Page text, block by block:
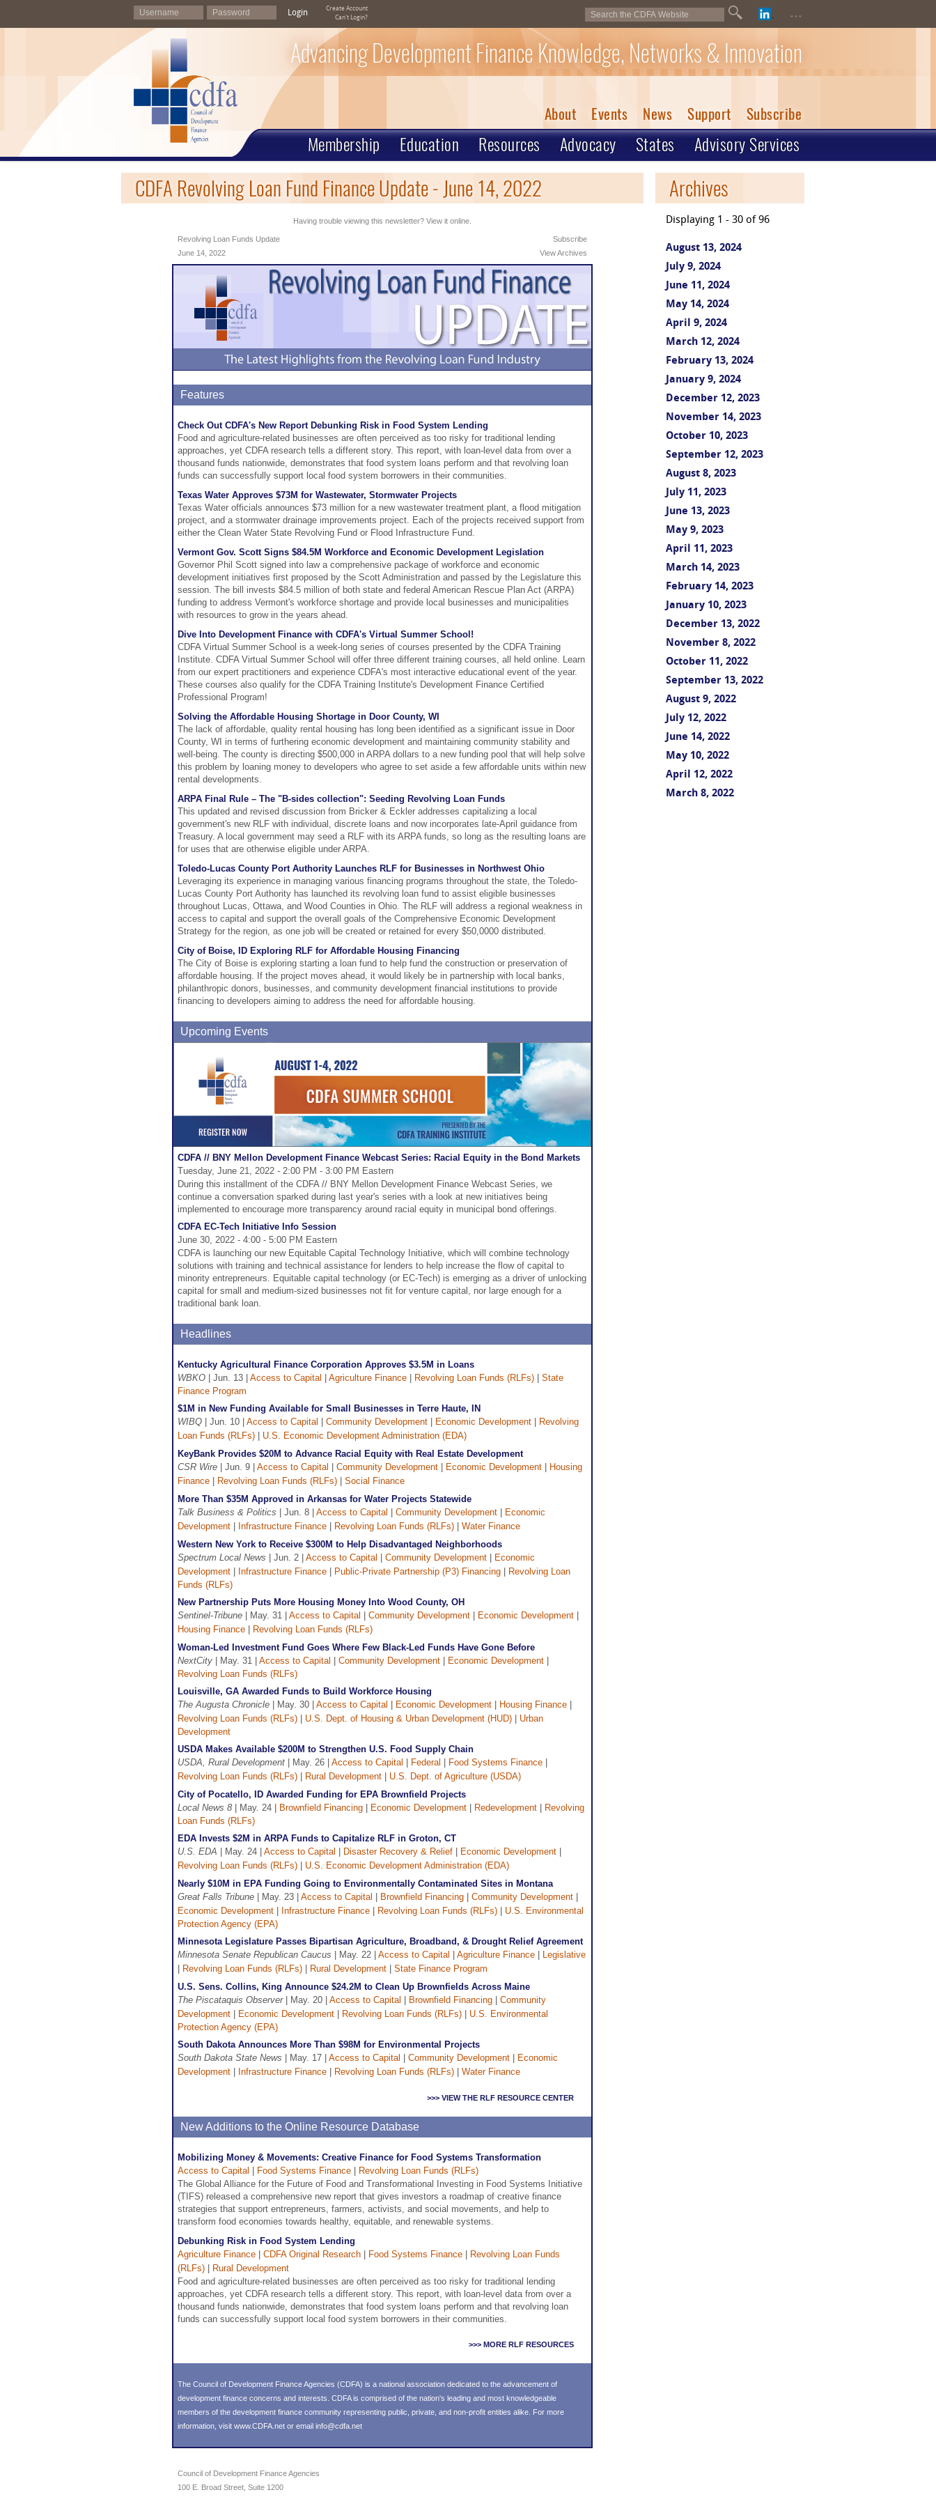
Login
Create Account
Can't Login?
...
Advancing Development Finance Knowledge, Networks & Innovation
About Events News Support Subscribe
Membership Education Resources Advocacy States Advisory Services
CDFA Revolving Loan Fund Finance Update - June 14, 2022
Having trouble viewing this newsletter? View it online.
Revolving Loan Funds Update
June 14, 2022
Subscribe
View Archives
Features
Check Out CDFA's New Report Debunking Risk in Food System Lending
Food and agriculture-related businesses are often perceived as too risky for traditional lending
approaches, yet CDFA research tells a different story. This report, with loan-level data from over a
thousand funds nationwide, demonstrates that food system loans perform and that revolving loan
funds can successfully support local food system borrowers in their communities.
Texas Water Approves $73M for Wastewater, Stormwater Projects
Texas Water officials announces $73 million for a new wastewater treatment plant, a flood mitigation
project, and a stormwater drainage improvements project. Each of the projects received support from
either the Clean Water State Revolving Fund or Flood Infrastructure Fund.
Vermont Gov. Scott Signs $84.5M Workforce and Economic Development Legislation
Governor Phil Scott signed into law a comprehensive package of workforce and economic
development initiatives first proposed by the Scott Administration and passed by the Legislature this
session. The bill invests $84.5 million of both state and federal American Rescue Plan Act (ARPA)
funding to address Vermont's workforce shortage and provide local businesses and municipalities
with resources to grow in the years ahead.
Dive Into Development Finance with CDFA's Virtual Summer School!
CDFA Virtual Summer School is a week-long series of courses presented by the CDFA Training
Institute. CDFA Virtual Summer School will offer three different training courses, all held online. Learn
from our expert practitioners and experience CDFA's most interactive educational event of the year.
These courses also qualify for the CDFA Training Institute's Development Finance Certified
Professional Program!
Solving the Affordable Housing Shortage in Door County, WI
The lack of affordable, quality rental housing has long been identified as a significant issue in Door
County, WI in terms of furthering economic development and maintaining community stability and
well-being. The county is directing $500,000 in ARPA dollars to a new funding pool that will help solve
this problem by loaning money to developers who agree to set aside a few affordable units within new
rental developments.
ARPA Final Rule – The "B-sides collection": Seeding Revolving Loan Funds
This updated and revised discussion from Bricker & Eckler addresses capitalizing a local
government's new RLF with individual, discrete loans and now incorporates late-April guidance from
Treasury. A local government may seed a RLF with its ARPA funds, so long as the resulting loans are
for uses that are otherwise eligible under ARPA.
Toledo-Lucas County Port Authority Launches RLF for Businesses in Northwest Ohio
Leveraging its experience in managing various financing programs throughout the state, the Toledo-
Lucas County Port Authority has launched its revolving loan fund to assist eligible businesses
throughout Lucas, Ottawa, and Wood Counties in Ohio. The RLF will address a regional weakness in
access to capital and support the overall goals of the Comprehensive Economic Development
Strategy for the region, as one job will be created or retained for every $50,0000 distributed.
City of Boise, ID Exploring RLF for Affordable Housing Financing
The City of Boise is exploring starting a loan fund to help fund the construction or preservation of
affordable housing. If the project moves ahead, it would likely be in partnership with local banks,
philanthropic donors, businesses, and community development financial institutions to provide
financing to developers aiming to address the need for affordable housing.
Upcoming Events
CDFA // BNY Mellon Development Finance Webcast Series: Racial Equity in the Bond Markets
Tuesday, June 21, 2022 - 2:00 PM - 3:00 PM Eastern
During this installment of the CDFA // BNY Mellon Development Finance Webcast Series, we
continue a conversation sparked during last year's series with a look at new initiatives being
implemented to encourage more transparency around racial equity in municipal bond offerings.
CDFA EC-Tech Initiative Info Session
June 30, 2022 - 4:00 - 5:00 PM Eastern
CDFA is launching our new Equitable Capital Technology Initiative, which will combine technology
solutions with training and technical assistance for lenders to help increase the flow of capital to
minority entrepreneurs. Equitable capital technology (or EC-Tech) is emerging as a driver of unlocking
capital for small and medium-sized businesses not fit for venture capital, nor large enough for a
traditional bank loan.
Headlines
Kentucky Agricultural Finance Corporation Approves $3.5M in Loans
WBKO | Jun. 13 | Access to Capital Agriculture Finance Revolving Loan Funds (RLFs)
State
Finance Program
$1M in New Funding Available for Small Businesses in Terre Haute, IN
WIBQ | Jun. 10 | Access to Capital Community Development Economic Development
Revolving
Loan Funds (RLFs)
U.S. Economic Development Administration (EDA)
KeyBank Provides $20M to Advance Racial Equity with Real Estate Development
CSR Wire | Jun. 9 | Access to Capital Community Development Economic Development
Housing
Finance
Revolving Loan Funds (RLFs)
Social Finance
More Than $35M Approved in Arkansas for Water Projects Statewide
Talk Business & Politics | Jun. 8 | Access to Capital Community Development
Economic
Development
Infrastructure Finance Revolving Loan Funds (RLFs)
Water Finance
Western New York to Receive $300M to Help Disadvantaged Neighborhoods
Spectrum Local News | Jun. 2 | Access to Capital Community Development
Economic
Development
Infrastructure Finance Public-Private Partnership (P3) Financing
Revolving Loan
Funds (RLFs)
New Partnership Puts More Housing Money Into Wood County, OH
Sentinel-Tribune | May. 31 | Access to Capital Community Development Economic Development
Housing Finance
Revolving Loan Funds (RLFs)
Woman-Led Investment Fund Goes Where Few Black-Led Funds Have Gone Before
NextCity | May. 31 | Access to Capital Community Development Economic Development
Revolving Loan Funds (RLFs)
Louisville, GA Awarded Funds to Build Workforce Housing
The Augusta Chronicle | May. 30 | Access to Capital Economic Development Housing Finance
Revolving Loan Funds (RLFs)
U.S. Dept. of Housing & Urban Development (HUD)
Urban
Development
USDA Makes Available $200M to Strengthen U.S. Food Supply Chain
USDA, Rural Development | May. 26 | Access to Capital Federal Food Systems Finance
Revolving Loan Funds (RLFs)
Rural Development
U.S. Dept. of Agriculture (USDA)
City of Pocatello, ID Awarded Funding for EPA Brownfield Projects
Local News 8 | May. 24 | Brownfield Financing Economic Development Redevelopment
Revolving
Loan Funds (RLFs)
EDA Invests $2M in ARPA Funds to Capitalize RLF in Groton, CT
U.S. EDA | May. 24 | Access to Capital Disaster Recovery & Relief Economic Development
Revolving Loan Funds (RLFs)
U.S. Economic Development Administration (EDA)
Nearly $10M in EPA Funding Going to Environmentally Contaminated Sites in Montana
Great Falls Tribune | May. 23 | Access to Capital Brownfield Financing Community Development
Economic Development
Infrastructure Finance Revolving Loan Funds (RLFs)
U.S. Environmental
Protection Agency (EPA)
Minnesota Legislature Passes Bipartisan Agriculture, Broadband, & Drought Relief Agreement
Minnesota Senate Republican Caucus | May. 22 | Access to Capital Agriculture Finance
Legislative
Revolving Loan Funds (RLFs) Rural Development
State Finance Program
U.S. Sens. Collins, King Announce $24.2M to Clean Up Brownfields Across Maine
The Piscataquis Observer| May. 20 | Access to Capital Brownfield Financing
Community
Development
Economic Development Revolving Loan Funds (RLFs)
U.S. Environmental
Protection Agency (EPA)
South Dakota Announces More Than $98M for Environmental Projects
South Dakota State News | May. 17 | Access to Capital Community Development
Economic
Development
Infrastructure Finance Revolving Loan Funds (RLFs) Water Finance
>>> VIEW THE RLF RESOURCE CENTER
New Additions to the Online Resource Database
Mobilizing Money & Movements: Creative Finance for Food Systems Transformation
Access to Capital
Food Systems Finance
Revolving Loan Funds (RLFs)
The Global Alliance for the Future of Food and Transformational Investing in Food Systems Initiative
(TIFS) released a comprehensive new report that gives investors a roadmap of creative finance
strategies that support entrepreneurs, farmers, activists, and social movements, and help to
transform food economies towards healthy, equitable, and renewable systems.
Debunking Risk in Food System Lending
Agriculture Finance
CDFA Original Research Food Systems Finance
Revolving Loan Funds
(RLFs)
Rural Development
Food and agriculture-related businesses are often perceived as too risky for traditional lending
approaches, yet CDFA research tells a different story. This report, with loan-level data from over a
thousand funds nationwide, demonstrates that food system loans perform and that revolving loan
funds can successfully support local food system borrowers in their communities.
>>> MORE RLF RESOURCES
The Council of Development Finance Agencies (CDFA) is a national association dedicated to the advancement of
development finance concerns and interests. CDFA is comprised of the nation's leading and most knowledgeable
members of the development finance community representing public, private, and non-profit entities alike. For more
information, visit www.CDFA.net or email info@cdfa.net
Council of Development Finance Agencies
100 E. Broad Street, Suite 1200
Archives
Displaying 1 - 30 of 96
August 13, 2024
July 9, 2024
June 11, 2024
May 14, 2024
April 9, 2024
March 12, 2024
February 13, 2024
January 9, 2024
December 12, 2023
November 14, 2023
October 10, 2023
September 12, 2023
August 8, 2023
July 11, 2023
June 13, 2023
May 9, 2023
April 11, 2023
March 14, 2023
February 14, 2023
January 10, 2023
December 13, 2022
November 8, 2022
October 11, 2022
September 13, 2022
August 9, 2022
July 12, 2022
June 14, 2022
May 10, 2022
April 12, 2022
March 8, 2022